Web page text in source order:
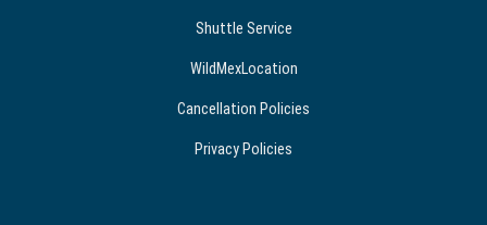
Shuttle Service
WildMexLocation
Cancellation Policies
Privacy Policies